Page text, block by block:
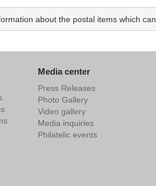
about the postal items which
Media center
Press Releases
Photo Gallery
Video gallery
Media inquiries
Philatelic events